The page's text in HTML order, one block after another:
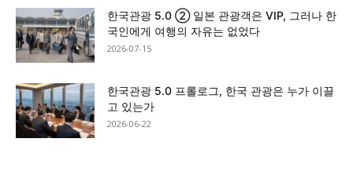
한국관광 5.0 ② 일본 관광객은 VIP, 그러나 한
국인에게 여행의 자유는 없었다
2026-07-15
한국관광 5.0 프롤로그, 한국 관광은 누가 이끌
고 있는가
2026-06-22